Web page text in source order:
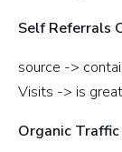
Self Referrals
source ->
Visits -> is
Organic